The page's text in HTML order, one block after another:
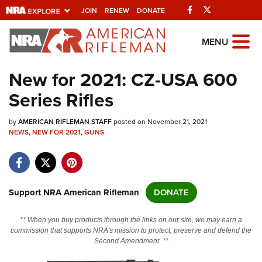
JOIN RENEW DONATE Facebook
Explore The NRA
Universe Of Websites
Quick Links
NRA.ORG
NRA Near You
NRA Online Training
MENU
New for 2021: CZ-USA 600
Series Rifles
byAMERICAN RIFLEMAN STAFFposted on November 21, 2021
NEWS,NEW FOR 2021,GUNS
Support NRA American Rifleman DONATE
** When you buy products through the links on our site, we may earn a
commission that supports NRA's mission to protect, preserve and defend the
Second Amendment. **